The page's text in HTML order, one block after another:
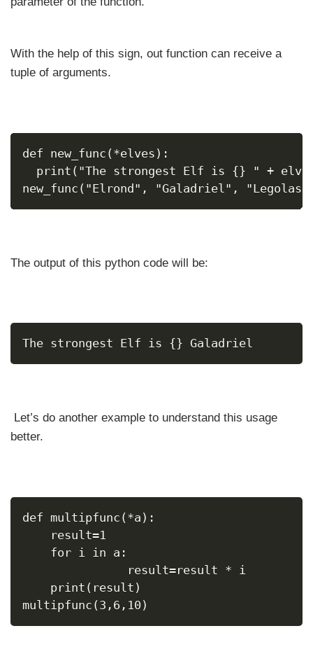
With the help of this sign, out function can receive a
tuple of arguments.
def new_func(*elves):
print("The strongest Elf is {} " +
new_func("Elrond", "Galadriel",
The output of this python code will be:
The strongest Elf is {} Galadriel
Let’s do another example to understand this usage
better.
def multipfunc(*a):
result=1
for i in a:
result=result * i
print(result)
multipfunc(3,6,10)